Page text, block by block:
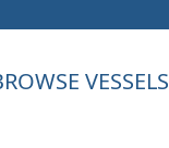
VESSELS